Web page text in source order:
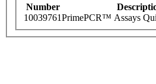
Number
10039761PrimePCR™ Assays